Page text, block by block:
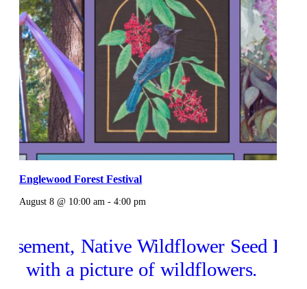
Englewood Forest Festival
August 8 @ 10:00 am - 4:00 pm